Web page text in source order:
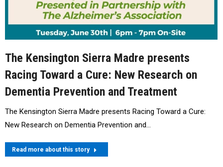
The Kensington Sierra Madre presents
Racing Toward a Cure: New Research on
Dementia Prevention and Treatment
The Kensington Sierra Madre presents Racing Toward a Cure:
New Research on Dementia Prevention and…
Read more about this story